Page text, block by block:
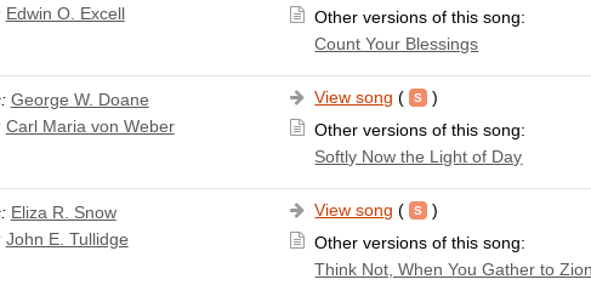
Edwin O. Excell
Other versions of this song:
Count Your Blessings
George W. Doane
Carl Maria von Weber
View song (
)
Other versions of this song:
Softly Now the Light of Day
Eliza R. Snow
John E. Tullidge
View song (
)
Other versions of this song:
Think Not, When You Gather to